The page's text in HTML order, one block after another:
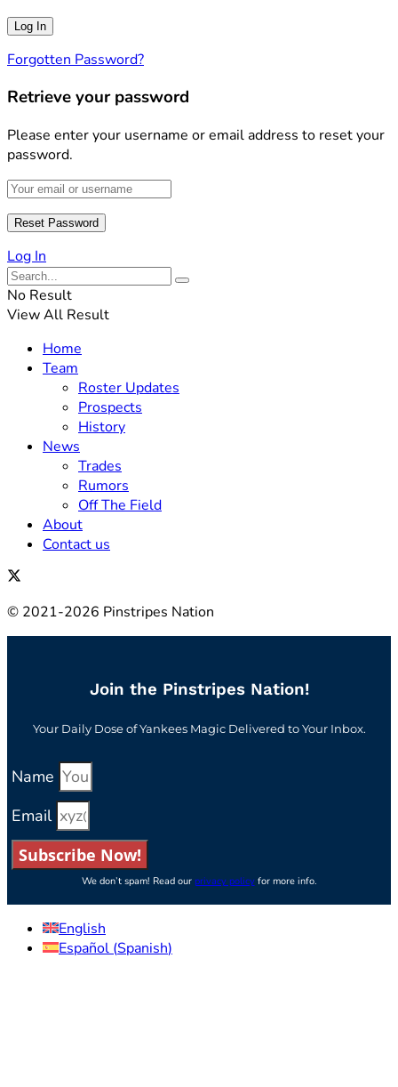
Forgotten Password?
Retrieve your password
Please enter your username or email address to reset your
password.
Log In
No Result
View All Result
Home
Team
Roster Updates
Prospects
History
News
Trades
Rumors
Off The Field
About
Contact us
© 2021-2026 Pinstripes Nation
Join the Pinstripes Nation!
Your Daily Dose of Yankees Magic Delivered to Your Inbox.
Name
Email
Subscribe Now!
We don’t spam! Read our privacy policyfor more info.
English
Español (Spanish)